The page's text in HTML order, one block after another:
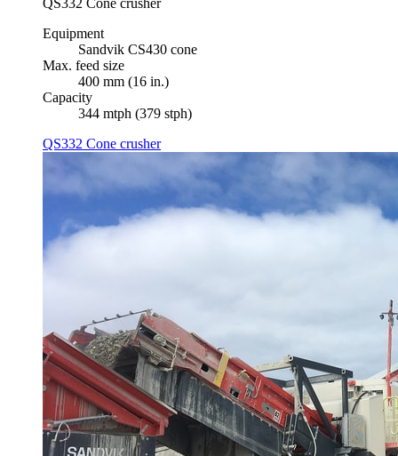
QS332 Cone crusher
Equipment
Sandvik CS430 cone
Max. feed size
400 mm (16 in.)
Capacity
344 mtph (379 stph)
QS332 Cone crusher